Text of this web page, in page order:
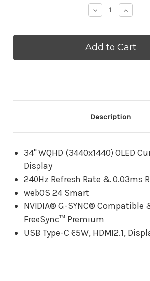
Decrease
Quantity
LG
34GX900AB
inch
1440p
0.03ms
Sync
Gaming
USB
65W
LG
inch
1440p
0.03ms
Sync
USB
65W
Description
34" WQHD (3440x1440) OLED
Display
240Hz Refresh Rate & 0.03ms
webOS 24 Smart
NVIDIA® G-SYNC® Compatible
FreeSync™ Premium
USB Type-C 65W, HDMI2.1,